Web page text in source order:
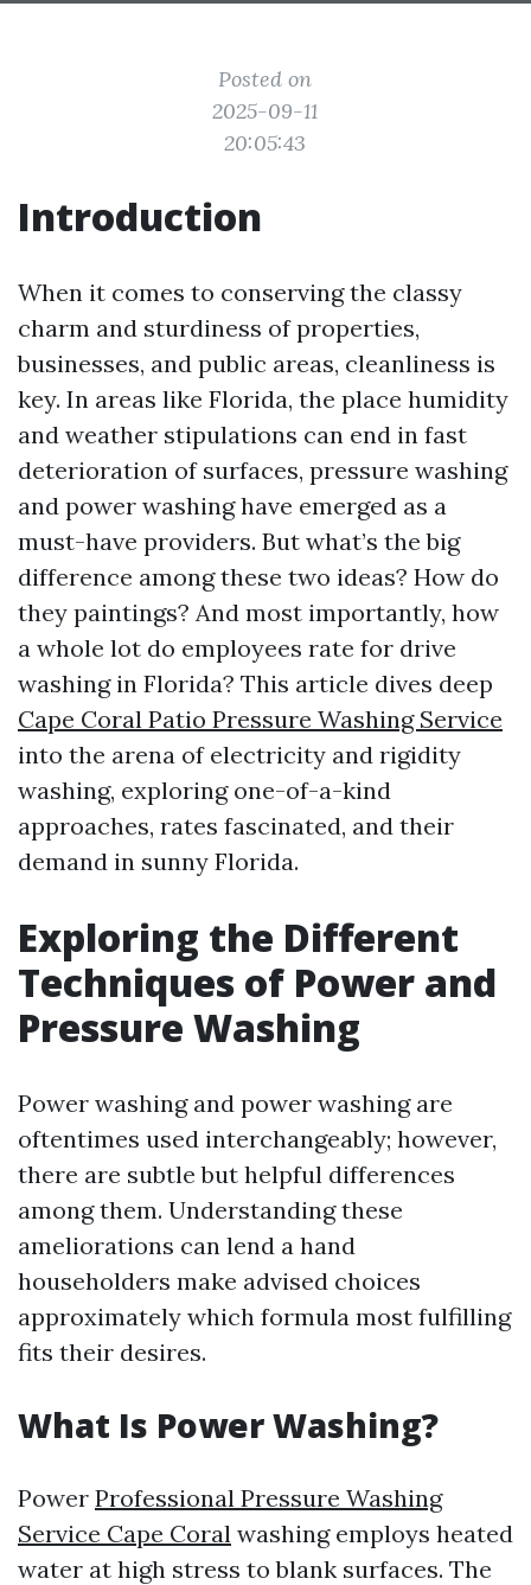
Posted on
2025-09-11
20:05:43
Introduction
When it comes to conserving the classy
charm and sturdiness of properties,
businesses, and public areas, cleanliness is
key. In areas like Florida, the place humidity
and weather stipulations can end in fast
deterioration of surfaces, pressure washing
and power washing have emerged as a
must-have providers. But what’s the big
difference among these two ideas? How do
they paintings? And most importantly, how
a whole lot do employees rate for drive
washing in Florida? This article dives deep
Cape Coral Patio Pressure Washing Service
into the arena of electricity and rigidity
washing, exploring one-of-a-kind
approaches, rates fascinated, and their
demand in sunny Florida.
Exploring the Different
Techniques of Power and
Pressure Washing
Power washing and power washing are
oftentimes used interchangeably; however,
there are subtle but helpful differences
among them. Understanding these
ameliorations can lend a hand
householders make advised choices
approximately which formula most fulfilling
fits their desires.
What Is Power Washing?
Power Professional Pressure Washing
Service Cape Coral washing employs heated
water at high stress to blank surfaces. The